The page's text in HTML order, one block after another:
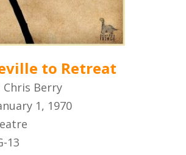
to Retreat
Chris Berry
1, 1970
13